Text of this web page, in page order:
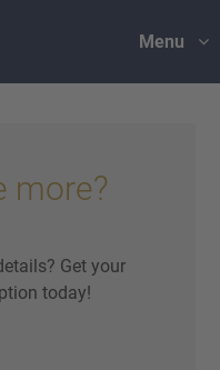
Menu
more?
Get your
today!